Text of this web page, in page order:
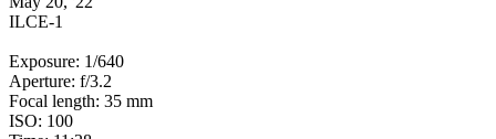
ILCE-1
Exposure: 1/640
Aperture: f/3.2
Focal length: 35 mm
ISO: 100